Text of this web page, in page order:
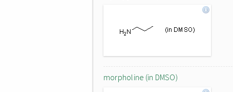
morpholine (in DMSO)